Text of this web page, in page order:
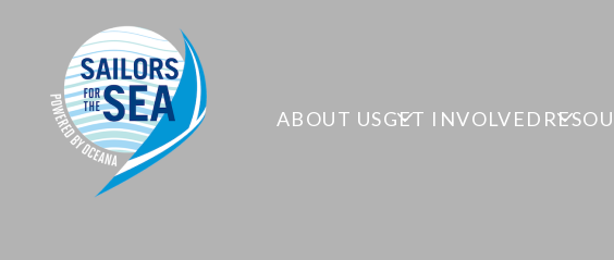
ABOUT USGET INVOLVED